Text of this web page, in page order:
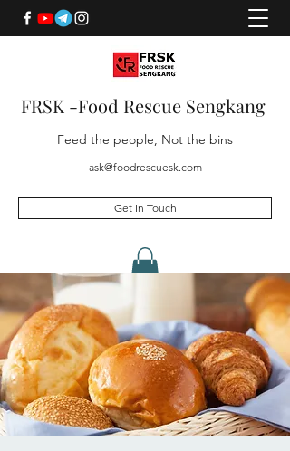
FRSK -Food Rescue Sengkang
Feed the people, Not the bins
ask@foodrescuesk.com
Get In Touch